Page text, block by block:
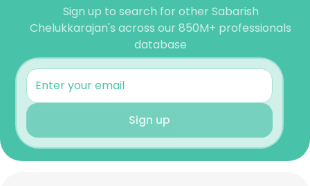
Sign up to search for other Sabarish
Chelukkarajan's across our 850M+ professionals
database
Sign up